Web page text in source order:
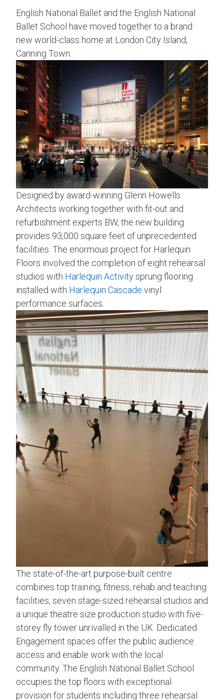
English National Ballet and the English National
Ballet School have moved together to a brand
new world-class home at London City Island,
Canning Town.
Designed by award-winning Glenn Howells
Architects working together with fit-out and
refurbishment experts BW, the new building
provides 93,000 square feet of unprecedented
facilities. The enormous project for Harlequin
Floors involved the completion of eight rehearsal
studios with Harlequin Activitysprung flooring
installed with Harlequin Cascade vinyl
performance surfaces.
The state-of-the-art purpose-built centre
combines top training, fitness, rehab and teaching
facilities, seven stage-sized rehearsal studios and
a unique theatre size production studio with five-
storey fly tower unrivalled in the UK. Dedicated
Engagement spaces offer the public audience
access and enable work with the local
community. The English National Ballet School
occupies the top floors with exceptional
provision for students including three rehearsal